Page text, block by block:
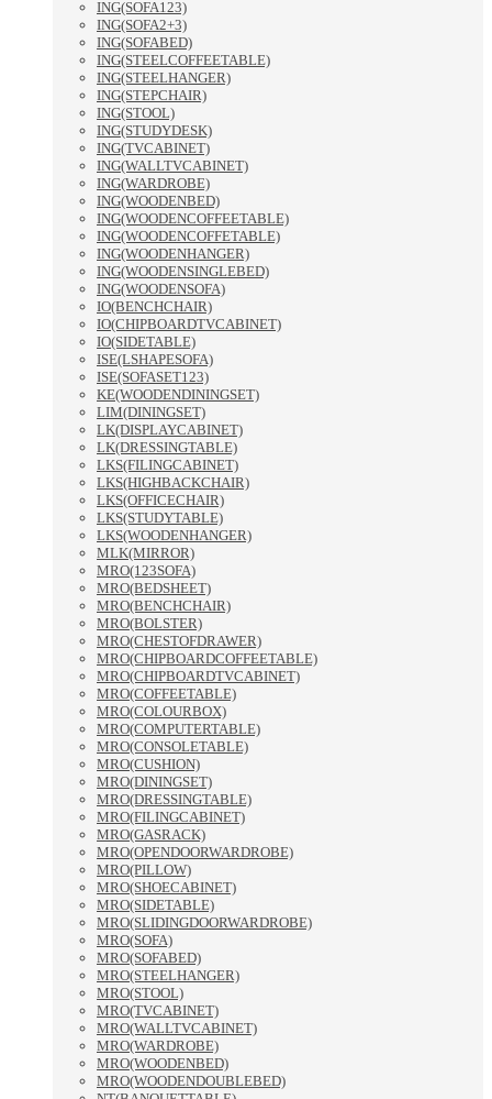
ING(SOFA123)
ING(SOFA2+3)
ING(SOFABED)
ING(STEELCOFFEETABLE)
ING(STEELHANGER)
ING(STEPCHAIR)
ING(STOOL)
ING(STUDYDESK)
ING(TVCABINET)
ING(WALLTVCABINET)
ING(WARDROBE)
ING(WOODENBED)
ING(WOODENCOFFEETABLE)
ING(WOODENCOFFETABLE)
ING(WOODENHANGER)
ING(WOODENSINGLEBED)
ING(WOODENSOFA)
IO(BENCHCHAIR)
IO(CHIPBOARDTVCABINET)
IO(SIDETABLE)
ISE(LSHAPESOFA)
ISE(SOFASET123)
KE(WOODENDININGSET)
LIM(DININGSET)
LK(DISPLAYCABINET)
LK(DRESSINGTABLE)
LKS(FILINGCABINET)
LKS(HIGHBACKCHAIR)
LKS(OFFICECHAIR)
LKS(STUDYTABLE)
LKS(WOODENHANGER)
MLK(MIRROR)
MRO(123SOFA)
MRO(BEDSHEET)
MRO(BENCHCHAIR)
MRO(BOLSTER)
MRO(CHESTOFDRAWER)
MRO(CHIPBOARDCOFFEETABLE)
MRO(CHIPBOARDTVCABINET)
MRO(COFFEETABLE)
MRO(COLOURBOX)
MRO(COMPUTERTABLE)
MRO(CONSOLETABLE)
MRO(CUSHION)
MRO(DININGSET)
MRO(DRESSINGTABLE)
MRO(FILINGCABINET)
MRO(GASRACK)
MRO(OPENDOORWARDROBE)
MRO(PILLOW)
MRO(SHOECABINET)
MRO(SIDETABLE)
MRO(SLIDINGDOORWARDROBE)
MRO(SOFA)
MRO(SOFABED)
MRO(STEELHANGER)
MRO(STOOL)
MRO(TVCABINET)
MRO(WALLTVCABINET)
MRO(WARDROBE)
MRO(WOODENBED)
MRO(WOODENDOUBLEBED)